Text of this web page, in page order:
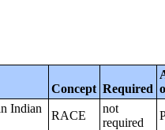
Concept Required
Indian
RACE
not
required